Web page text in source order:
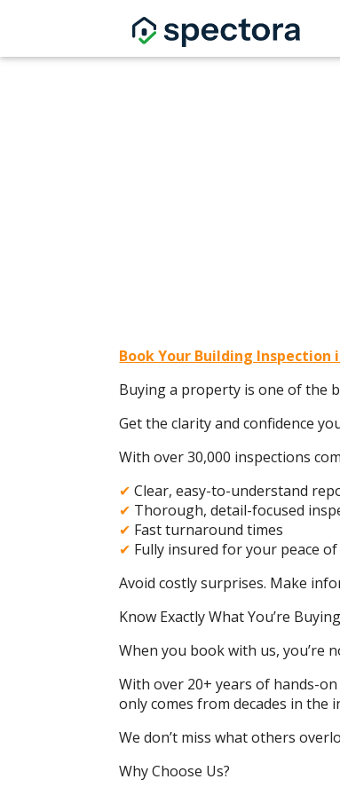
Book Your Building Inspection
Buying a property is one of the
Get the clarity and confidence
With over 30,000 inspections
✔ Clear, easy-to-understand
✔ Thorough, detail-focused
✔ Fast turnaround times
✔ Fully insured for your peace
Avoid costly surprises. Make
Know Exactly What You’re Buying
When you book with us, you’re
With over 20+ years of hands-
only comes from decades in the
We don’t miss what others
Why Choose Us?